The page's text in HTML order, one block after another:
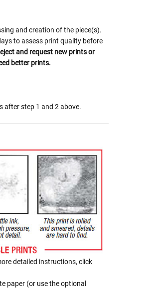
and creation of the piece(s).
to assess print quality before
and request new prints or
better prints.
after step 1 and 2 above.
detailed instructions, click
paper (or use the optional